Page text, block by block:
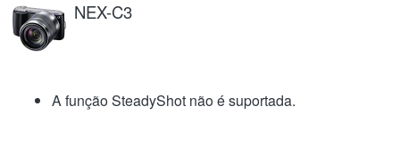
NEX-C3
A função SteadyShot não é suportada.